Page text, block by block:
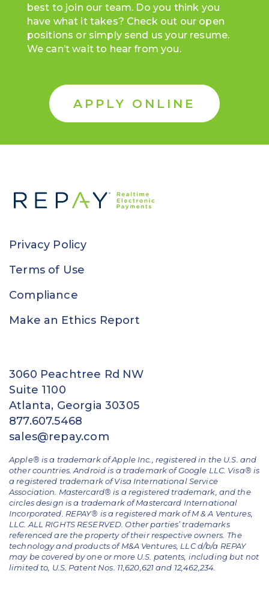
best to join our team. Do you think you
have what it takes? Check out our open
positions or simply send us your resume.
We can’t wait to hear from you.
APPLY ONLINE
Privacy Policy
Terms of Use
Compliance
Make an Ethics Report
3060 Peachtree Rd NW
Suite 1100
Atlanta, Georgia 30305
877.607.5468
sales@repay.com
Apple® is a trademark of Apple Inc., registered in the U.S. and
other countries. Android is a trademark of Google LLC. Visa® is
a registered trademark of Visa International Service
Association. Mastercard® is a registered trademark, and the
circles design is a trademark of Mastercard International
Incorporated. REPAY® is a registered mark of M & A Ventures,
LLC. ALL RIGHTS RESERVED. Other parties’ trademarks
referenced are the property of their respective owners. The
technology and products of M&A Ventures, LLC d/b/a REPAY
may be covered by one or more U.S. patents, including but not
limited to, U.S. Patent Nos. 11,620,621 and 12,462,234.